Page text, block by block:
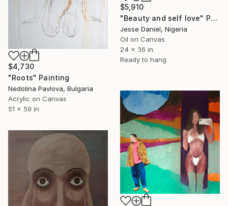
$5,910
"Beauty and self love" Painting
Jesse Daniel, Nigeria
Oil on Canvas
24 x 36 in
Ready to hang
$4,730
"Roots" Painting
Nedolina Pavlova, Bulgaria
Acrylic on Canvas
51 x 59 in